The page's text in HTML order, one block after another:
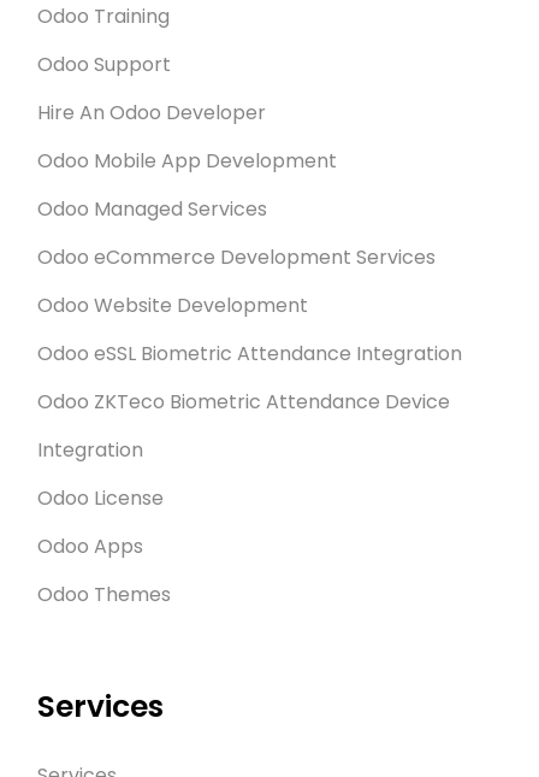
Odoo Training
Odoo Support
Hire An Odoo Developer
Odoo Mobile App Development
Odoo Managed Services
Odoo eCommerce Development Services
Odoo Website Development
Odoo eSSL Biometric Attendance Integration
Odoo ZKTeco Biometric Attendance Device
Integration
Odoo License
Odoo Apps
Odoo Themes
Services